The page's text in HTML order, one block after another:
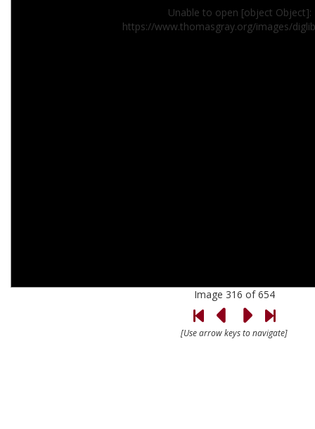
Unable to open [object
https://www.thomasgray.org/images/
Image 316 of 654
[Use arrow keys to navigate]